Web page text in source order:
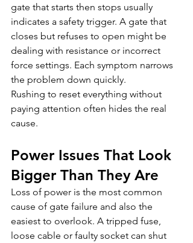
gate that starts then stops usually
indicates a safety trigger. A gate that
closes but refuses to open might be
dealing with resistance or incorrect
force settings. Each symptom narrows
the problem down quickly.
Rushing to reset everything without
paying attention often hides the real
cause.
Power Issues That Look
Bigger Than They Are
Loss of power is the most common
cause of gate failure and also the
easiest to overlook. A tripped fuse,
loose cable or faulty socket can shut